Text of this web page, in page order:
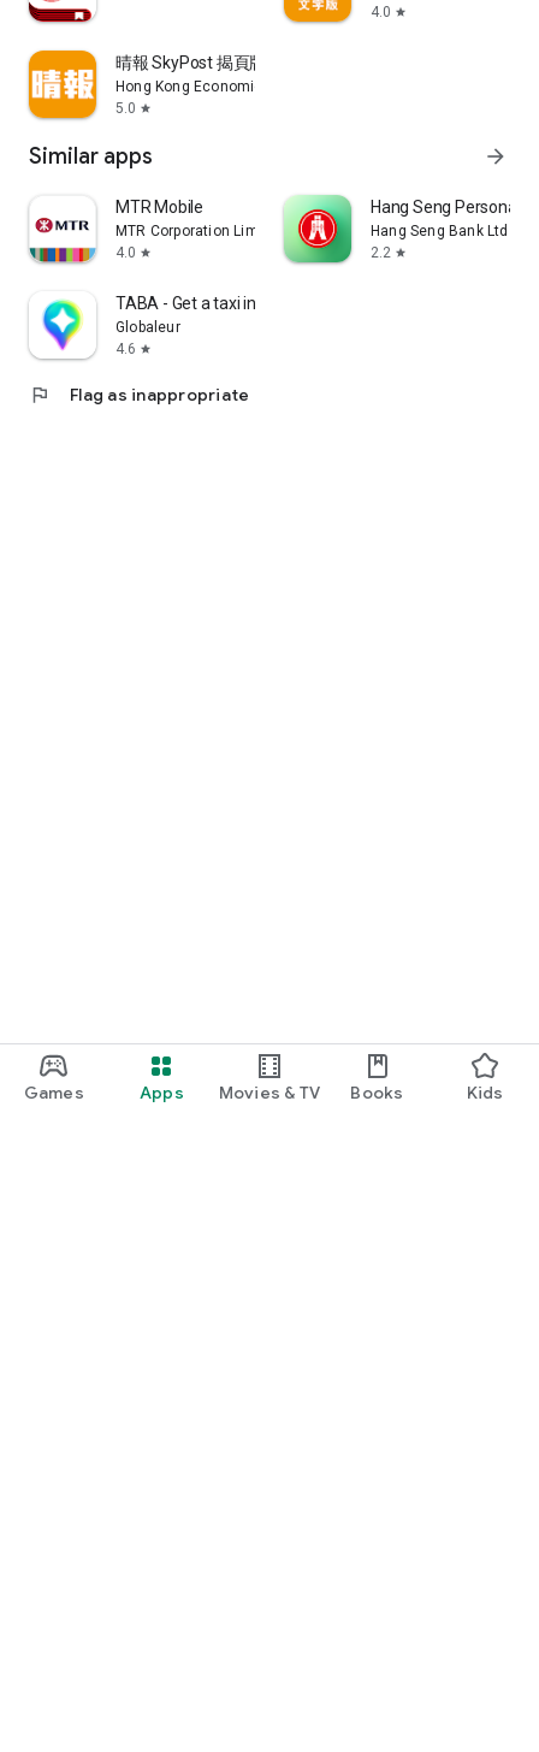
Games Apps Movies & TV Books Kids
4.0 star
晴報 SkyPost 揭頁版
Hong Kong Economic Times Limited
5.0 star
Similar apps arrow_forward
MTR Mobile
MTR Corporation Limited
4.0 star
Hang Seng Personal
Hang Seng Bank Ltd
2.2 star
TABA - Get a taxi in Korea
Globaleur
4.6 star
flag Flag as inappropriate